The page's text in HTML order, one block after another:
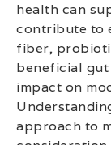
health can
contribute to
fiber,
beneficial
impact on
approach to